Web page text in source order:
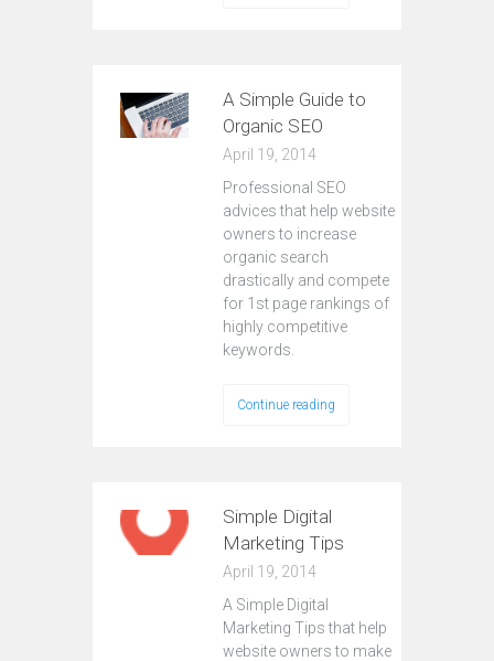
A Simple Guide to
Organic SEO
April 19, 2014
Professional SEO
advices that help website
owners to increase
organic search
drastically and compete
for 1st page rankings of
highly competitive
keywords.
Continue reading
Simple Digital
Marketing Tips
April 19, 2014
A Simple Digital
Marketing Tips that help
website owners to make